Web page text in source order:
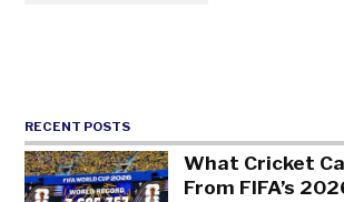
RECENT POSTS
What Cricket
From FIFA’s